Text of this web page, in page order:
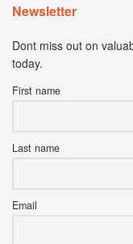
Newsletter
Dont miss out on
today.
First name
Last name
Email